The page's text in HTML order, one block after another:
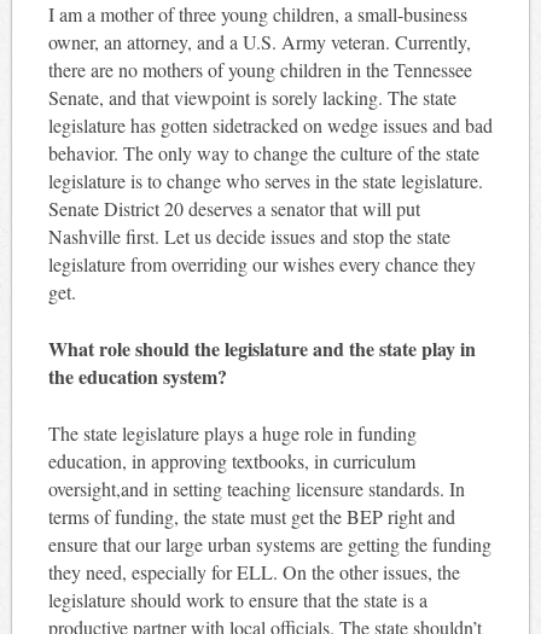
I am a mother of three young children, a small-business
owner, an attorney, and a U.S. Army veteran. Currently,
there are no mothers of young children in the Tennessee
Senate, and that viewpoint is sorely lacking. The state
legislature has gotten sidetracked on wedge issues and bad
behavior. The only way to change the culture of the state
legislature is to change who serves in the state legislature.
Senate District 20 deserves a senator that will put
Nashville first. Let us decide issues and stop the state
legislature from overriding our wishes every chance they
get.
What role should the legislature and the state play in
the education system?
The state legislature plays a huge role in funding
education, in approving textbooks, in curriculum
oversight,and in setting teaching licensure standards. In
terms of funding, the state must get the BEP right and
ensure that our large urban systems are getting the funding
they need, especially for ELL. On the other issues, the
legislature should work to ensure that the state is a
productive partner with local officials. The state shouldn’t